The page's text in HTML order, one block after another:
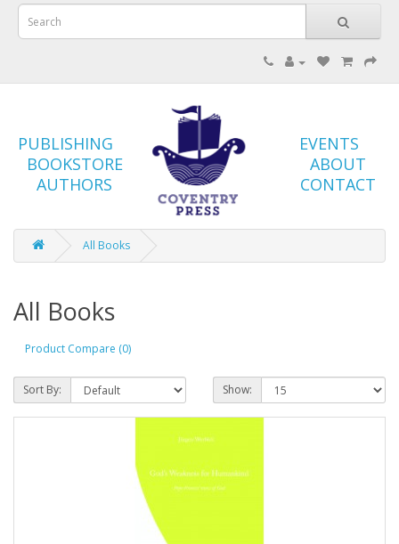
PUBLISHING
BOOKSTORE
AUTHORS
EVENTS
ABOUT
CONTACT
All Books
All Books
Product Compare (0)
Sort By: Show: